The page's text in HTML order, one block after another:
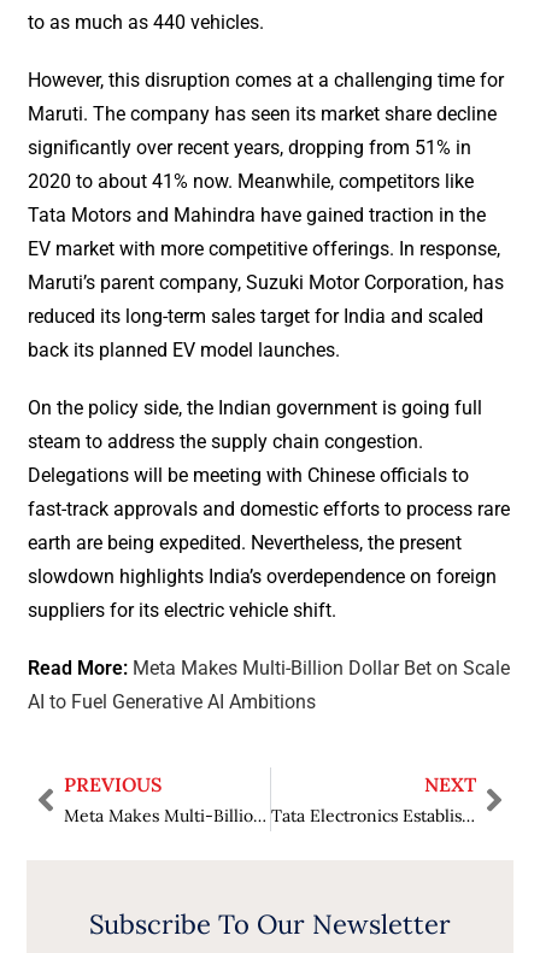
to as much as 440 vehicles.
However, this disruption comes at a challenging time for
Maruti. The company has seen its market share decline
significantly over recent years, dropping from 51% in
2020 to about 41% now. Meanwhile, competitors like
Tata Motors and Mahindra have gained traction in the
EV market with more competitive offerings. In response,
Maruti’s parent company, Suzuki Motor Corporation, has
reduced its long-term sales target for India and scaled
back its planned EV model launches.
On the policy side, the Indian government is going full
steam to address the supply chain congestion.
Delegations will be meeting with Chinese officials to
fast-track approvals and domestic efforts to process rare
earth are being expedited. Nevertheless, the present
slowdown highlights India’s overdependence on foreign
suppliers for its electric vehicle shift.
Read More: Meta Makes Multi-Billion Dollar Bet on Scale
AI to Fuel Generative AI Ambitions
PREVIOUS
Meta Makes Multi-Billion Dollar Bet on Scale AI to Fuel Generative AI Ambitions`
NEXT
Tata Electronics Establishes India’s First Semiconductor Fab at Gujarat, Supported by 1,500 Residential Houses
Subscribe To Our Newsletter